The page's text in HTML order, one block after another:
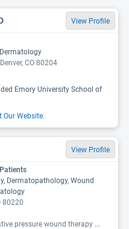
View Profile
CO 80204
Emory University School of
Our Website.
View Profile
Dermatopathology, Wound
80220
pressure wound therapy ...